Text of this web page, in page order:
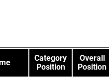
Category
Position
Overall
Position